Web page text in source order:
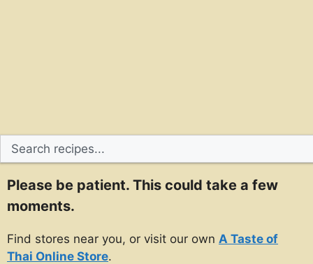
Please be patient. This could take a few
moments.
Find stores near you, or visit our own A Taste of
Thai Online Store.